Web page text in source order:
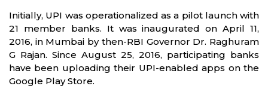
Initially, UPI was operationalized as a pilot launch with
21 member banks. It was inaugurated on April 11,
2016, in Mumbai by then-RBI Governor Dr. Raghuram
G Rajan. Since August 25, 2016, participating banks
have been uploading their UPI-enabled apps on the
Google Play Store.